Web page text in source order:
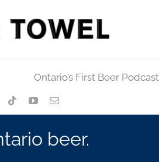
Ontario’s First Beer Podcast
beer.